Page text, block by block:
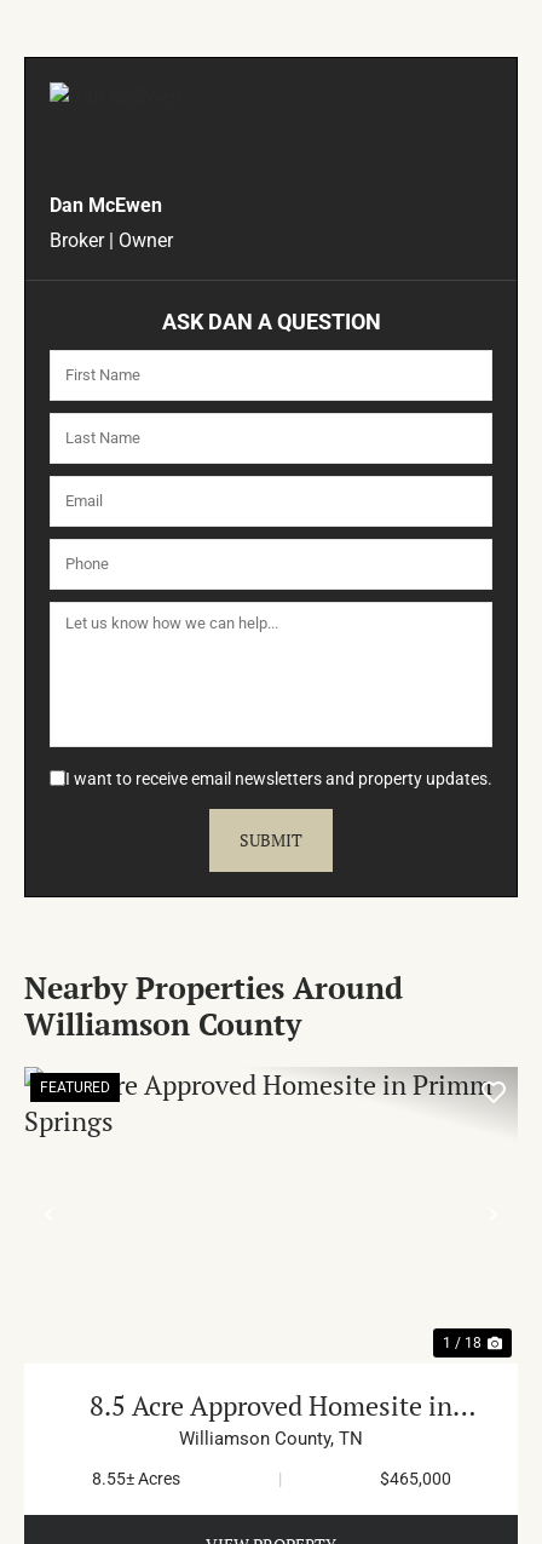
Dan McEwen
Broker | Owner
ASK DAN A QUESTION
I want to receive email newsletters and property updates.
Nearby Properties Around
Williamson County
FEATURED
1 / 18
8.5 Acre Approved Homesite in
Primm Springs
Williamson County, TN
8.55± Acres | $465,000